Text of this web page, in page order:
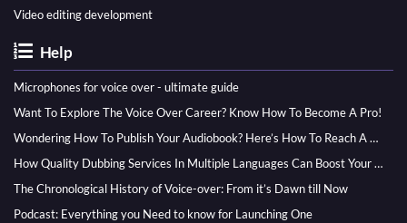
Video editing development
Help
Microphones for voice over - ultimate guide
Want To Explore The Voice Over Career? Know How To Become A Pro!
Wondering How To Publish Your Audiobook? Here’s How To Reach A Wider Audience
How Quality Dubbing Services In Multiple Languages Can Boost Your Global Presence
The Chronological History of Voice-over: From it’s Dawn till Now
Podcast: Everything you Need to know for Launching One